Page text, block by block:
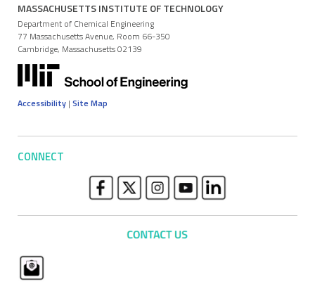
MASSACHUSETTS INSTITUTE OF TECHNOLOGY
Department of Chemical Engineering
77 Massachusetts Avenue, Room 66-350
Cambridge, Massachusetts 02139
Accessibility | Site Map
CONNECT